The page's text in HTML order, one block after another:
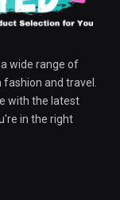
wide range of
and travel.
with the latest
in the right